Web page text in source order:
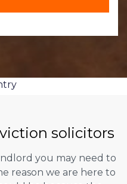
solicitors
you may need to
reason we are here to